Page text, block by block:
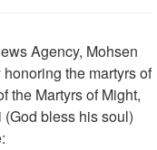
Agency, Mohsen
the martyrs of
the Martyrs of Might,
bless his soul)